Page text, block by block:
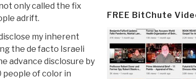
only called the fix
adrift.
my inherent
the de facto Israeli
advance disclosure by
people of color in
FREE BitChute